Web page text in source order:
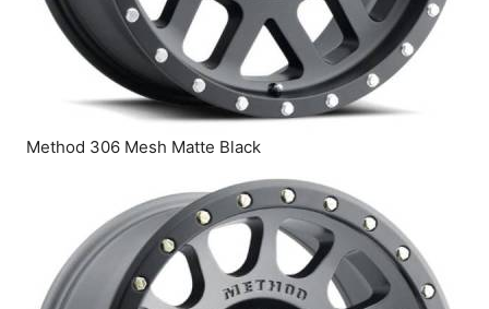
Method 306 Mesh Matte Black